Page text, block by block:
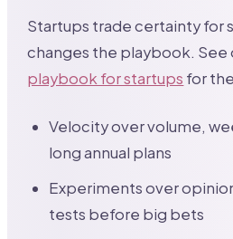
Startups trade certainty for
changes the playbook. See
playbook for startups for
Velocity over volume,
long annual plans
Experiments over
tests before big bets